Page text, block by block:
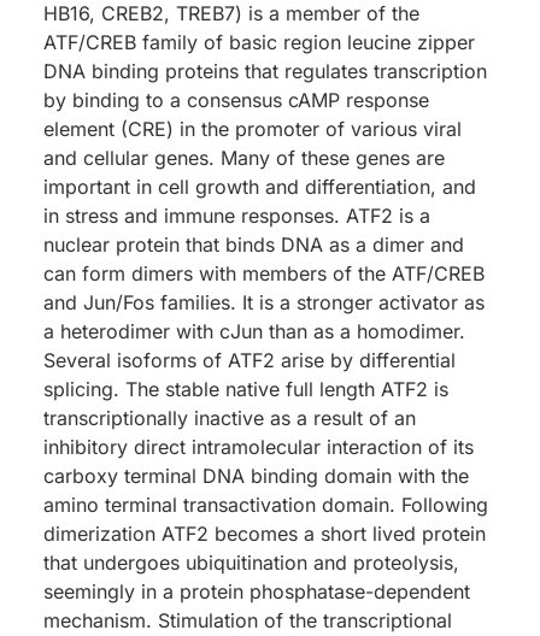
HB16, CREB2, TREB7) is a member of the
ATF/CREB family of basic region leucine zipper
DNA binding proteins that regulates transcription
by binding to a consensus cAMP response
element (CRE) in the promoter of various viral
and cellular genes. Many of these genes are
important in cell growth and differentiation, and
in stress and immune responses. ATF2 is a
nuclear protein that binds DNA as a dimer and
can form dimers with members of the ATF/CREB
and Jun/Fos families. It is a stronger activator as
a heterodimer with cJun than as a homodimer.
Several isoforms of ATF2 arise by differential
splicing. The stable native full length ATF2 is
transcriptionally inactive as a result of an
inhibitory direct intramolecular interaction of its
carboxy terminal DNA binding domain with the
amino terminal transactivation domain. Following
dimerization ATF2 becomes a short lived protein
that undergoes ubiquitination and proteolysis,
seemingly in a protein phosphatase-dependent
mechanism. Stimulation of the transcriptional